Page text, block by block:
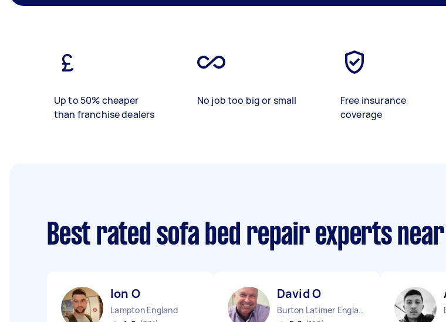
Up to 50% cheaper
than franchise dealers
No job too big or small
Free insurance
coverage
Best rated sofa bed repair experts
Ion O
Lampton England
David O
Burton Latimer England